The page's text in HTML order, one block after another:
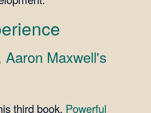
Aaron Maxwell's
third book, Powerful